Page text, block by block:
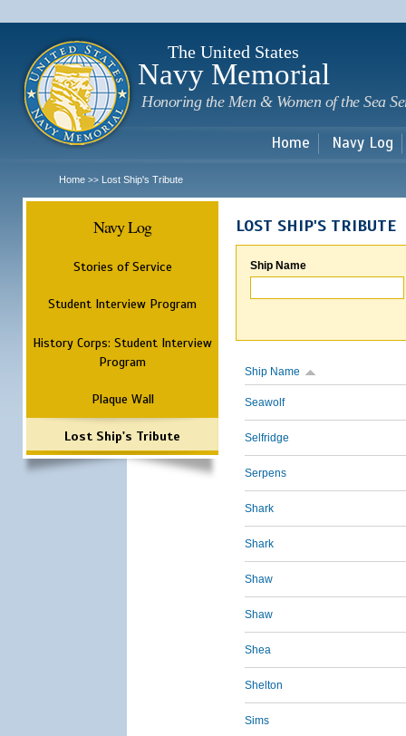
The United States
Navy Memorial
Honoring the Men & Women of the Sea
Home Navy Log
Home >> Lost Ship's Tribute
Navy Log
Stories of Service
Student Interview Program
History Corps: Student Interview
Program
Plaque Wall
Lost Ship's Tribute
LOST SHIP'S TRIBUTE
Ship Name
Ship Name
Seawolf
Selfridge
Serpens
Shark
Shark
Shaw
Shaw
Shea
Shelton
Sims